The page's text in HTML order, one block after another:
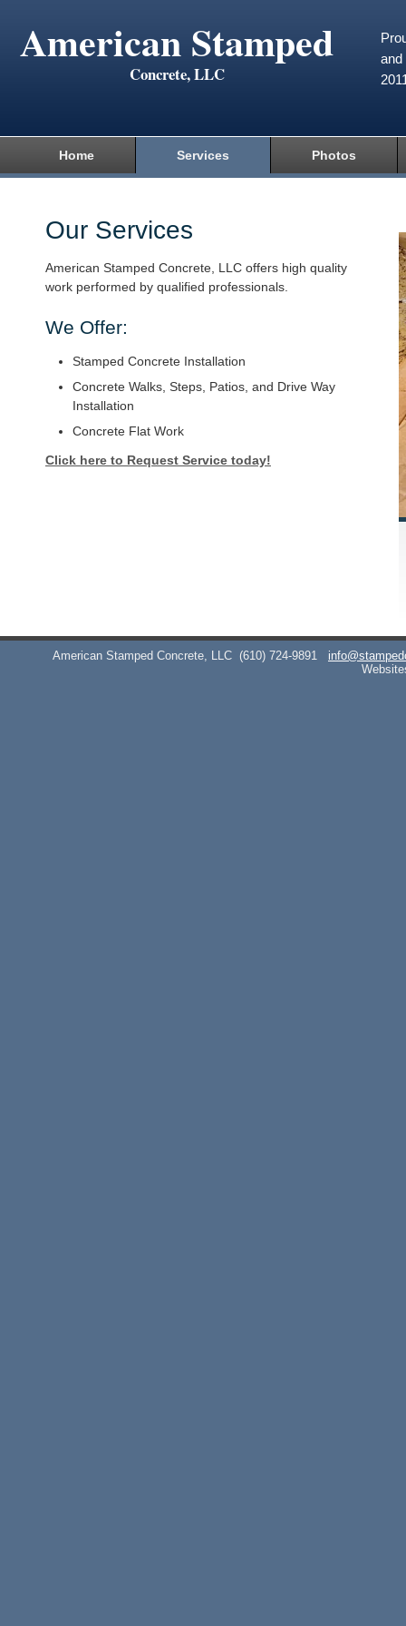
American Stamped
Concrete, LLC
and
Home Services Photos
Our Services
American Stamped Concrete, LLC offers high quality
work performed by qualified professionals.
We Offer:
Stamped Concrete Installation
Concrete Walks, Steps, Patios, and Drive Way
Installation
Concrete Flat Work
Click here to Request Service today!
American Stamped Concrete, LLC (610) 724-9891